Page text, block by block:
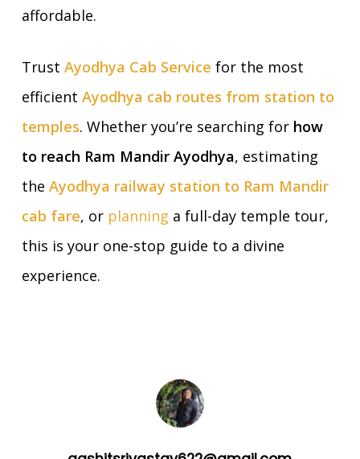
affordable.
Trust Ayodhya Cab Service for the most
efficient Ayodhya cab routes from station to
temples. Whether you’re searching for how
to reach Ram Mandir Ayodhya, estimating
the Ayodhya railway station to Ram Mandir
cab fare, orplanning a full-day temple tour,
this is your one-stop guide to a divine
experience.